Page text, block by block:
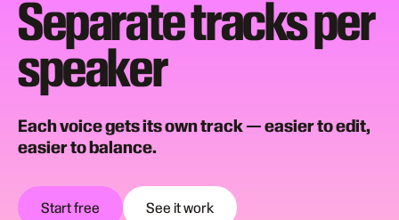
Separate tracks per
speaker
Each voice gets its own track — easier to edit,
easier to balance.
Start free See it work